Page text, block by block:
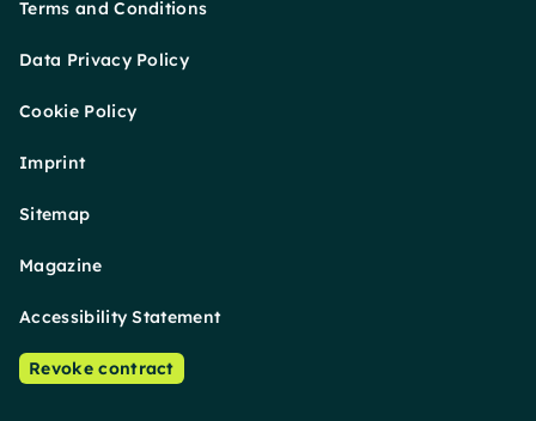
Terms and Conditions
Data Privacy Policy
Cookie Policy
Imprint
Sitemap
Magazine
Accessibility Statement
Revoke contract